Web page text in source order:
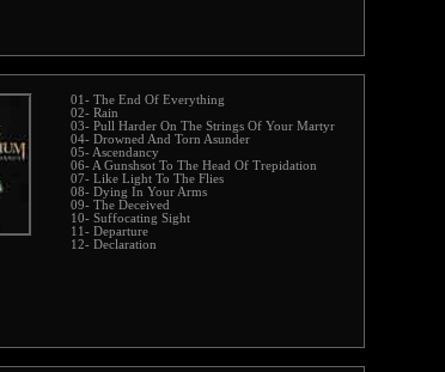
01- The End Of Everything
02- Rain
03- Pull Harder On The Strings Of Your Martyr
04- Drowned And Torn Asunder
05- Ascendancy
06- A Gunshsot To The Head Of Trepidation
07- Like Light To The Flies
08- Dying In Your Arms
09- The Deceived
10- Suffocating Sight
11- Departure
12- Declaration